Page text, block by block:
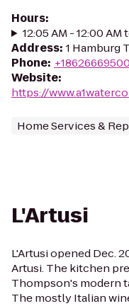
Hours:
12:05 AM - 12:00 AM
Address: 1 Hamburg
Phone: +18626669500
Website:
https://
Home Services &
L'Artusi
L'Artusi opened Dec.
Artusi. The kitchen
Thompson's modern
The mostly Italian